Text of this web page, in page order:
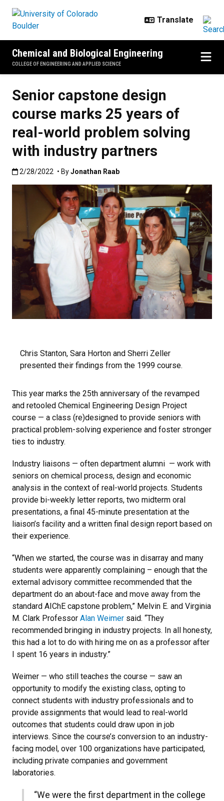
Chemical and Biological Engineering
COLLEGE OF ENGINEERING AND APPLIED SCIENCE
Senior capstone design
course marks 25 years of
real-world problem solving
with industry partners
Published:2/28/2022
2/28/2022 • ByJonathan Raab
Chris Stanton, Sara Horton and Sherri Zeller
presented their findings from the 1999 course.
This year marks the 25th anniversary of the revamped
and retooled Chemical Engineering Design Project
course — a class (re)designed to provide seniors with
practical problem-solving experience and foster stronger
ties to industry.
Industry liaisons — often department alumni — work with
seniors on chemical process, design and economic
analysis in the context of real-world projects. Students
provide bi-weekly letter reports, two midterm oral
presentations, a final 45-minute presentation at the
liaison’s facility and a written final design report based on
their experience.
“When we started, the course was in disarray and many
students were apparently complaining – enough that the
external advisory committee recommended that the
department do an about-face and move away from the
standard AIChE capstone problem,” Melvin E. and Virginia
M. Clark Professor Alan Weimer said. “They
recommended bringing in industry projects. In all honesty,
this had a lot to do with hiring me on as a professor after
I spent 16 years in industry.”
Weimer — who still teaches the course — saw an
opportunity to modify the existing class, opting to
connect students with industry professionals and to
provide assignments that would lead to real-world
outcomes that students could draw upon in job
interviews. Since the course’s conversion to an industry-
facing model, over 100 organizations have participated,
including private companies and government
laboratories.
“We were the first department in the college